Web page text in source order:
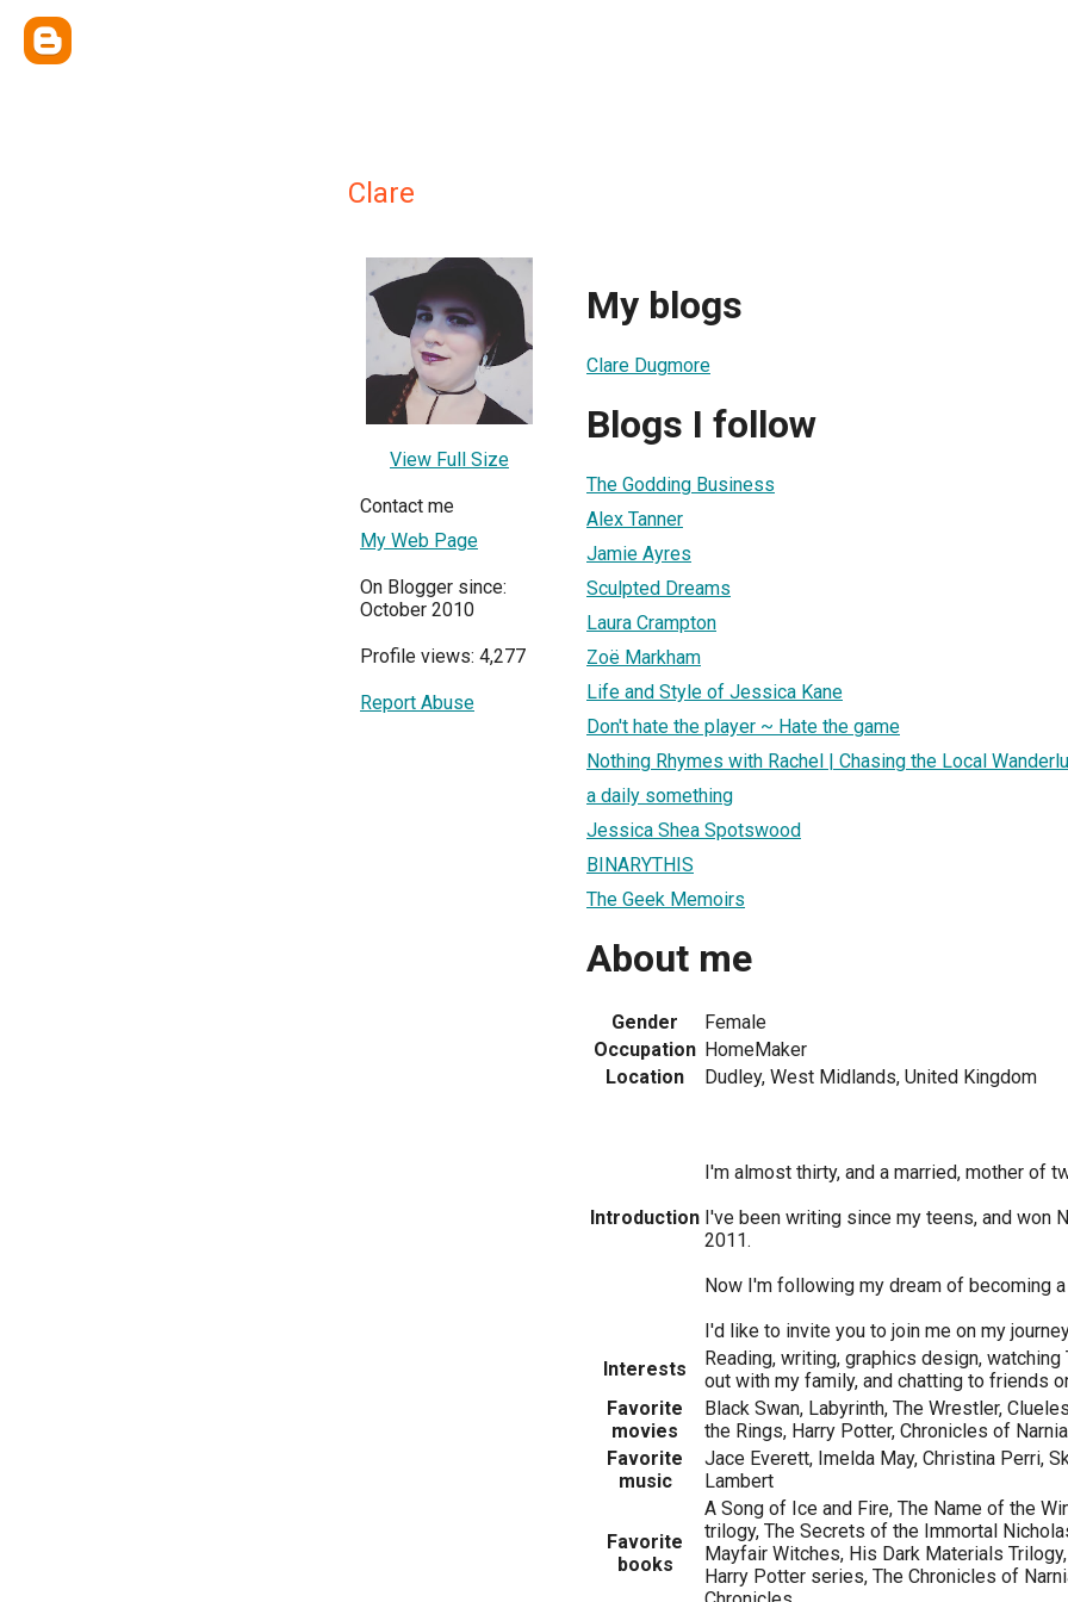
Clare
View Full Size
Contact me
My Web Page
On Blogger since:
October 2010
Profile views: 4,277
Report Abuse
My blogs
Clare Dugmore
Blogs I follow
The Godding Business
Alex Tanner
Jamie Ayres
Sculpted Dreams
Laura Crampton
Zoë Markham
Life and Style of Jessica Kane
Don't hate the player ~ Hate the game
Nothing Rhymes with Rachel | Chasing the Local
a daily something
Jessica Shea Spotswood
BINARYTHIS
The Geek Memoirs
About me
Gender
Female
Occupation HomeMaker
Location
Dudley, West Midlands, United Kingdom
Introduction
I'm almost thirty, and a married, mother of
I've been writing since my teens, and won
2011.
Now I'm following my dream of becoming
I'd like to invite you to join me on my
Interests
Reading, writing, graphics design, watching
out with my family, and chatting to friends
Favorite
movies
Black Swan, Labyrinth, The Wrestler,
the Rings, Harry Potter, Chronicles of Narnia
Favorite
music
Jace Everett, Imelda May, Christina Perri,
Lambert
Favorite
books
A Song of Ice and Fire, The Name of the
trilogy, The Secrets of the Immortal
Mayfair Witches, His Dark Materials
Harry Potter series, The Chronicles of